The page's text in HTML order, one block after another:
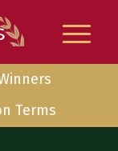
Terms